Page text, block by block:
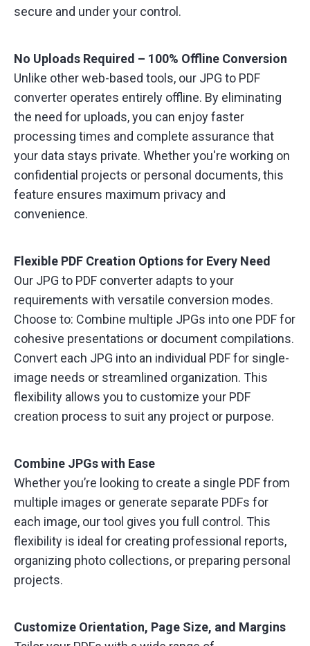
secure and under your control.
No Uploads Required – 100% Offline Conversion
Unlike other web-based tools, our JPG to PDF
converter operates entirely offline. By eliminating
the need for uploads, you can enjoy faster
processing times and complete assurance that
your data stays private. Whether you're working on
confidential projects or personal documents, this
feature ensures maximum privacy and
convenience.
Flexible PDF Creation Options for Every Need
Our JPG to PDF converter adapts to your
requirements with versatile conversion modes.
Choose to: Combine multiple JPGs into one PDF for
cohesive presentations or document compilations.
Convert each JPG into an individual PDF for single-
image needs or streamlined organization. This
flexibility allows you to customize your PDF
creation process to suit any project or purpose.
Combine JPGs with Ease
Whether you’re looking to create a single PDF from
multiple images or generate separate PDFs for
each image, our tool gives you full control. This
flexibility is ideal for creating professional reports,
organizing photo collections, or preparing personal
projects.
Customize Orientation, Page Size, and Margins